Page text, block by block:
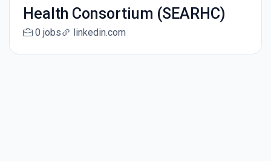
Health Consortium (SEARHC)
0 jobs linkedin.com